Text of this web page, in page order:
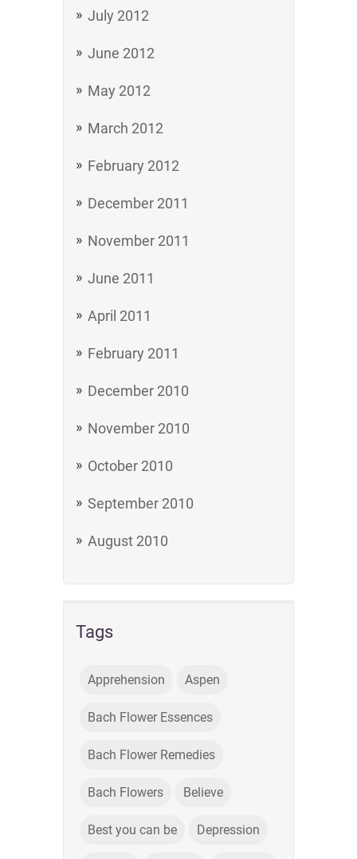
July 2012
June 2012
May 2012
March 2012
February 2012
December 2011
November 2011
June 2011
April 2011
February 2011
December 2010
November 2010
October 2010
September 2010
August 2010
Tags
Apprehension Aspen
Bach Flower Essences
Bach Flower Remedies
Bach Flowers Believe
Best you can be Depression